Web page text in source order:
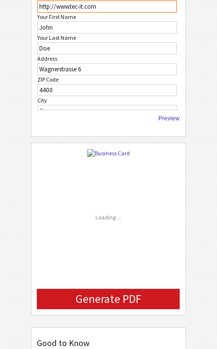
M MECARD
W WHITE
F FRUITS
C
A ASIAN STYLE
Your First Name
Your Last Name
Address
ZIP Code
City
Phone Number
Preview
Loading ...
Generate PDF
Good to Know